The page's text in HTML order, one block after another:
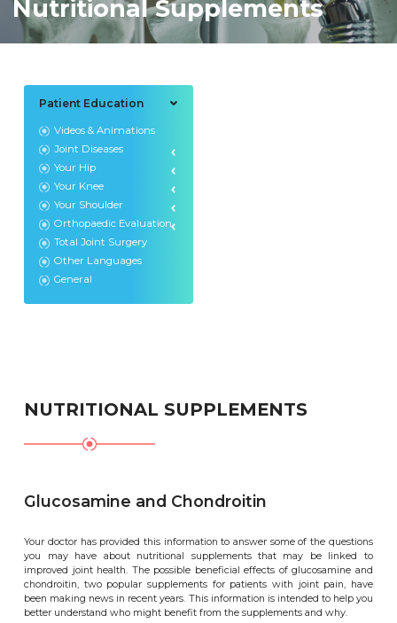
Nutritional Supplements
Patient Education
Videos & Animations
Joint Diseases
Your Hip
Your Knee
Your Shoulder
Orthopaedic Evaluation
Total Joint Surgery
Other Languages
General
NUTRITIONAL SUPPLEMENTS
Glucosamine and Chondroitin
Your doctor has provided this information to answer some of the questions
you may have about nutritional supplements that may be linked to
improved joint health. The possible beneficial effects of glucosamine and
chondroitin, two popular supplements for patients with joint pain, have
been making news in recent years. This information is intended to help you
better understand who might benefit from the supplements and why.